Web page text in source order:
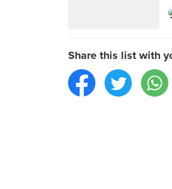
Share this list with